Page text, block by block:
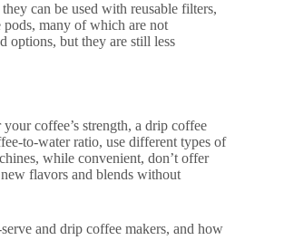
can be used with reusable filters,
pods, many of which are not
options, but they are still less
coffee’s strength, a drip coffee
to-water ratio, use different types of
while convenient, don’t offer
flavors and blends without
and drip coffee makers, and how